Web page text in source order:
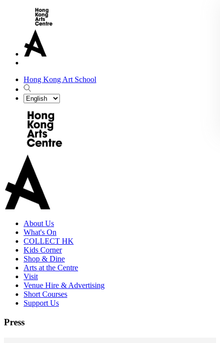
Hong Kong Art School
About Us
What's On
COLLECT HK
Kids Corner
Shop & Dine
Arts at the Centre
Visit
Venue Hire & Advertising
Short Courses
Support Us
Press